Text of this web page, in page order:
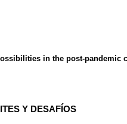
in the post-pandemic
Y DESAFÍOS